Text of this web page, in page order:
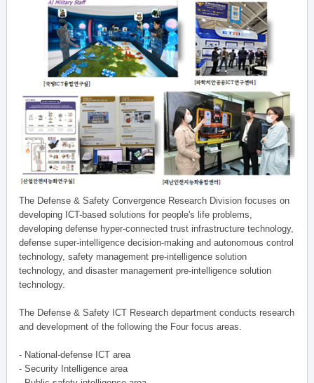
The Defense & Safety Convergence Research Division focuses on
developing ICT-based solutions for people's life problems,
developing defense hyper-connected trust infrastructure technology,
defense super-intelligence decision-making and autonomous control
technology, safety management pre-intelligence solution
technology, and disaster management pre-intelligence solution
technology.
The Defense & Safety ICT Research department conducts research
and development of the following the Four focus areas.
- National-defense ICT area
- Security Intelligence area